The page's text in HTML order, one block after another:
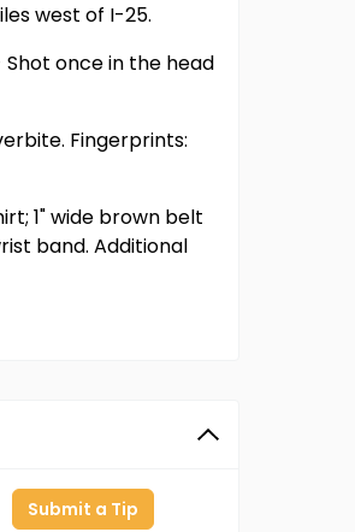
west of I-25.
Shot once in the head
Fingerprints:
1" wide brown belt
band. Additional
Submit a Tip